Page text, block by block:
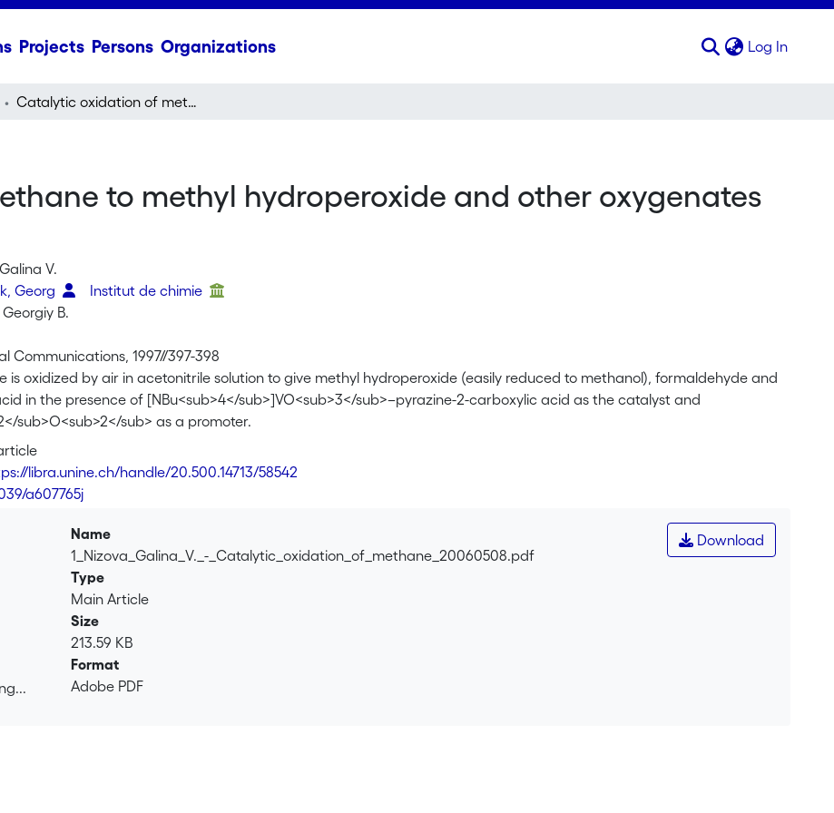
Projects Persons Organizations Log In
Catalytic oxidation of methane to methyl hydroperoxide and other oxygenates under mild conditions
to methyl hydroperoxide and other oxygenates
V.
Georg
Institut de chimie
B.
Communications, 1997//397-398
is oxidized by air in acetonitrile solution to give methyl hydroperoxide (easily reduced to methanol), formaldehyde and
in the presence of [NBu<sub>4</sub>]VO<sub>3</sub>–pyrazine-2-carboxylic acid as the catalyst and
sub>O<sub>2</sub> as a promoter.
libra.unine.ch/handle/20.500.14713/58542
a607765j
Download
Name
1_Nizova_Galina_V._-_Catalytic_oxidation_of_methane_20060508.pdf
Type
Main Article
Size
213.59 KB
Format
Adobe PDF